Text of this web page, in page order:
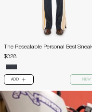
The Resealable Personal Best
$328
ADD PLUS NEW